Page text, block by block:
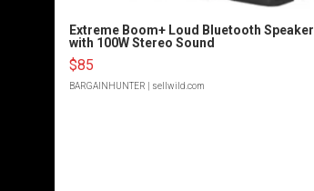
Extreme Boom+ Loud Bluetooth Speaker
with 100W Stereo Sound
$85
BARGAINHUNTER | sellwild.com